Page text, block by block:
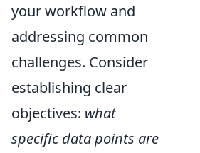
your workflow and
addressing common
challenges. Consider
establishing clear
objectives: what
specific data points are